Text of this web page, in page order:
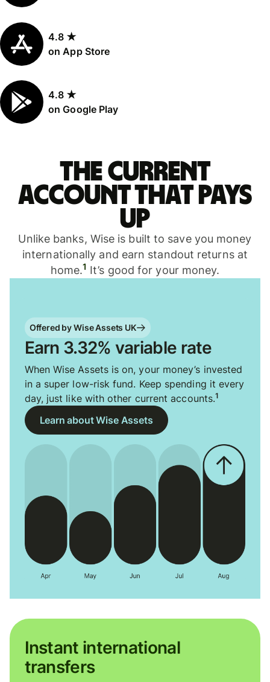
4.8 ★
on App Store
4.8 ★
on Google Play
The current
account that pays
up
Unlike banks, Wise is built to save you money
internationally and earn standout returns at
home.1 It’s good for your money.
Offered by Wise Assets UK
Earn 3.32% variable rate
When Wise Assets is on, your money’s invested
in a super low-risk fund. Keep spending it every
day, just like with other current accounts.1
Learn about Wise Assets
Instant international
transfers